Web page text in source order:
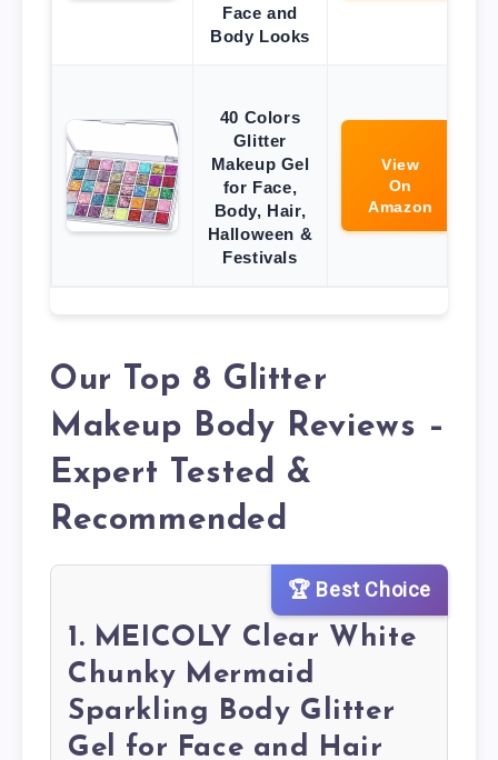
Face and
Body Looks
40 Colors
Glitter
Makeup Gel
for Face,
Body, Hair,
Halloween &
Festivals
View
On
Amazon
Our Top 8 Glitter
Makeup Body Reviews –
Expert Tested &
Recommended
🏆 Best Choice
1. MEICOLY Clear White
Chunky Mermaid
Sparkling Body Glitter
Gel for Face and Hair